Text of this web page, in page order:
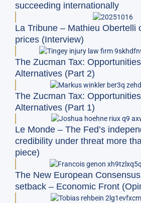
succeeding internationally
La Tribune – Mathieu Obertelli
prices (Interview)
The Zucman Tax:
Alternatives (Part 2)
The Zucman Tax:
Alternatives (Part 1)
Le Monde – The Fed’s
credibility under threat more
piece)
The New European
setback – Economic Front